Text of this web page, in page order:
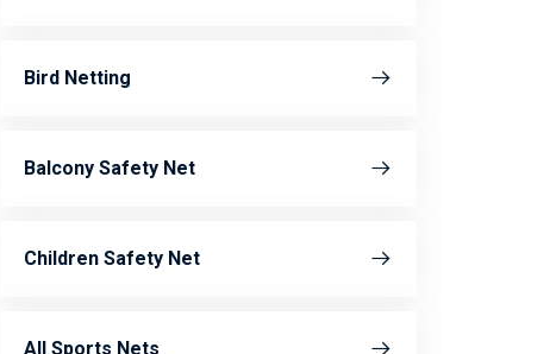
Bird Netting
Balcony Safety Net
Children Safety Net
All Sports Nets